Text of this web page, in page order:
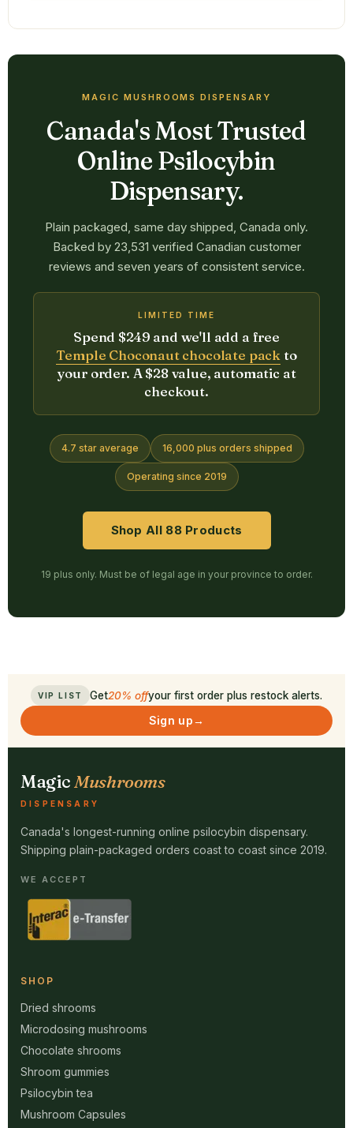
MAGIC MUSHROOMS DISPENSARY
Canada's Most Trusted
Online Psilocybin
Dispensary.
Plain packaged, same day shipped, Canada only.
Backed by 23,531 verified Canadian customer
reviews and seven years of consistent service.
LIMITED TIME
Spend $249 and we'll add a free
Temple Choconaut chocolate pack to
your order. A $28 value, automatic at
checkout.
4.7 star average 16,000 plus orders shipped
Operating since 2019
Shop All 88 Products
19 plus only. Must be of legal age in your province to order.
VIP LIST Get20% offyour first order plus restock alerts.
Sign up→
MagicMushrooms
DISPENSARY
Canada's longest-running online psilocybin dispensary.
Shipping plain-packaged orders coast to coast since 2019.
WE ACCEPT
SHOP
Dried shrooms
Microdosing mushrooms
Chocolate shrooms
Shroom gummies
Psilocybin tea
Mushroom Capsules